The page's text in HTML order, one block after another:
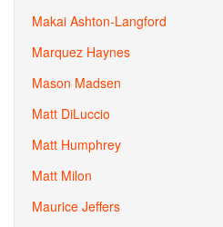
Makai Ashton-Langford
Marquez Haynes
Mason Madsen
Matt DiLuccio
Matt Humphrey
Matt Milon
Maurice Jeffers